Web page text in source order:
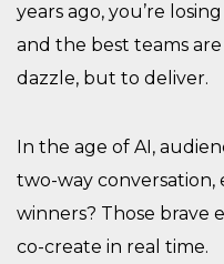
years ago, you’re
and the best teams
dazzle, but to deliver.
In the age of AI,
two-way conversation,
winners? Those brave
co-create in real time.